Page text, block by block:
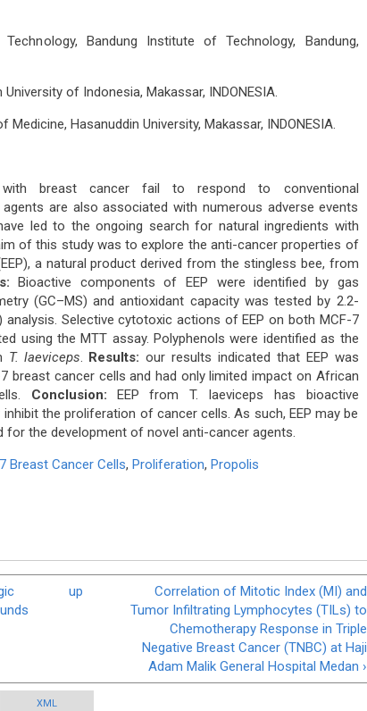
Bandung Institute of Technology, Bandung,
of Indonesia, Makassar, INDONESIA.
Hasanuddin University, Makassar, INDONESIA.
with breast cancer fail to respond to conventional
are also associated with numerous adverse events
led to the ongoing search for natural ingredients with
of this study was to explore the anti-cancer properties of
a natural product derived from the stingless bee, from
Bioactive components of EEP were identified by gas
(GC–MS) and antioxidant capacity was tested by 2.2-
analysis. Selective cytotoxic actions of EEP on both MCF-7
using the MTT assay. Polyphenols were identified as the
T. laeviceps. Results: our results indicated that EEP was
breast cancer cells and had only limited impact on African
Conclusion: EEP from T. laeviceps has bioactive
the proliferation of cancer cells. As such, EEP may be
the development of novel anti-cancer agents.
Breast Cancer Cells, Proliferation, Propolis
up
Correlation of Mitotic Index (MI) and
Tumor Infiltrating Lymphocytes (TILs) to
Chemotherapy Response in Triple
Negative Breast Cancer (TNBC) at Haji
Adam Malik General Hospital Medan ›
XML